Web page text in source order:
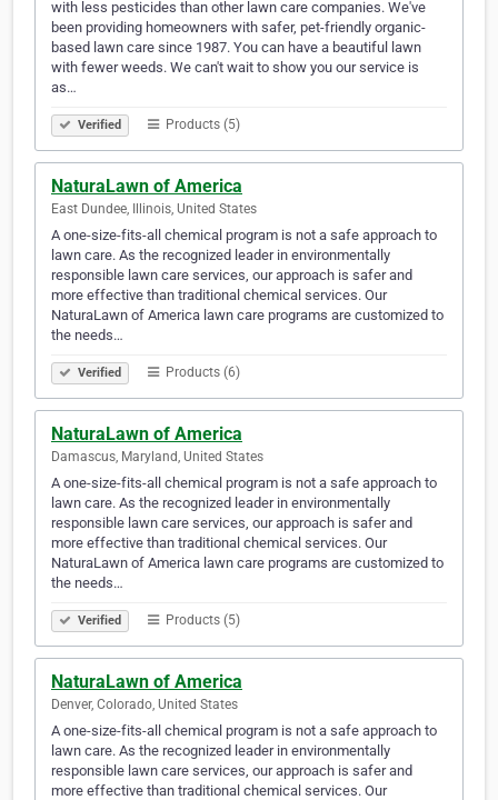
with less pesticides than other lawn care companies. We've
been providing homeowners with safer, pet-friendly organic-
based lawn care since 1987. You can have a beautiful lawn
with fewer weeds. We can't wait to show you our service is
as…
Verified Products (5)
NaturaLawn of America
East Dundee, Illinois, United States
A one-size-fits-all chemical program is not a safe approach to
lawn care. As the recognized leader in environmentally
responsible lawn care services, our approach is safer and
more effective than traditional chemical services. Our
NaturaLawn of America lawn care programs are customized to
the needs…
Verified Products (6)
NaturaLawn of America
Damascus, Maryland, United States
A one-size-fits-all chemical program is not a safe approach to
lawn care. As the recognized leader in environmentally
responsible lawn care services, our approach is safer and
more effective than traditional chemical services. Our
NaturaLawn of America lawn care programs are customized to
the needs…
Verified Products (5)
NaturaLawn of America
Denver, Colorado, United States
A one-size-fits-all chemical program is not a safe approach to
lawn care. As the recognized leader in environmentally
responsible lawn care services, our approach is safer and
more effective than traditional chemical services. Our